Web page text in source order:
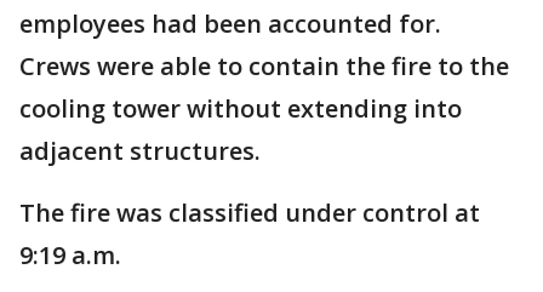
employees had been accounted for.
Crews were able to contain the fire to the
cooling tower without extending into
adjacent structures.
The fire was classified under control at
9:19 a.m.